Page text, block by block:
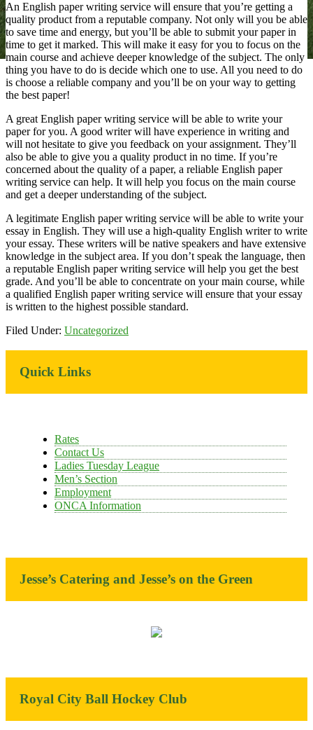
An English paper writing service will ensure that you’re getting a
quality product from a reputable company. Not only will you be able
to save time and energy, but you’ll be able to submit your paper in
time to get it marked. This will make it easy for you to focus on the
main course and achieve deeper knowledge of the subject. The only
thing you have to do is decide which one to use. All you need to do
is choose a reliable company and you’ll be on your way to getting
the best paper!
A great English paper writing service will be able to write your
paper for you. A good writer will have experience in writing and
will not hesitate to give you feedback on your assignment. They’ll
also be able to give you a quality product in no time. If you’re
concerned about the quality of a paper, a reliable English paper
writing service can help. It will help you focus on the main course
and get a deeper understanding of the subject.
A legitimate English paper writing service will be able to write your
essay in English. They will use a high-quality English writer to write
your essay. These writers will be native speakers and have extensive
knowledge in the subject area. If you don’t speak the language, then
a reputable English paper writing service will help you get the best
grade. And you’ll be able to concentrate on your main course, while
a qualified English paper writing service will ensure that your essay
is written to the highest possible standard.
Filed Under: Uncategorized
Sidebar
Quick Links
Rates
Contact Us
Ladies Tuesday League
Men’s Section
Employment
ONCA Information
Jesse’s Catering and Jesse’s on the Green
Royal City Ball Hockey Club